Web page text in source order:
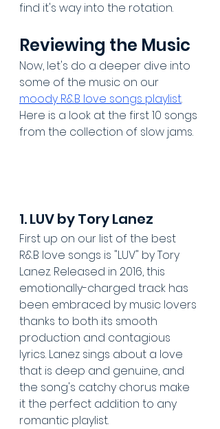
find it's way into the rotation.
Reviewing the Music
Now, let's do a deeper dive into
some of the music on our
moody R&B love songs playlist.
Here is a look at the first 10 songs
from the collection of slow jams.
1. LUV by Tory Lanez
First up on our list of the best
R&B love songs is "LUV" by Tory
Lanez. Released in 2016, this
emotionally-charged track has
been embraced by music lovers
thanks to both its smooth
production and contagious
lyrics. Lanez sings about a love
that is deep and genuine, and
the song's catchy chorus make
it the perfect addition to any
romantic playlist.